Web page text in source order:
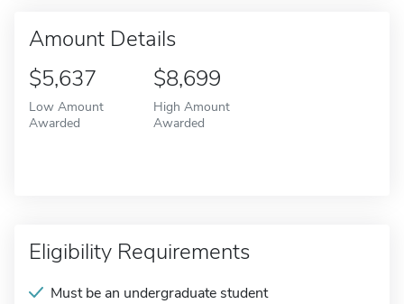
Amount Details
$5,637
Low Amount
Awarded
$8,699
High Amount
Awarded
Eligibility Requirements
Must be an undergraduate student